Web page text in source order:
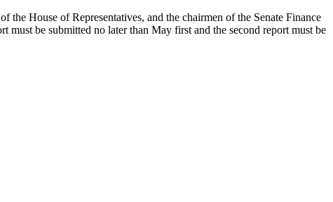
House of Representatives, and the chairmen of the Senate Finance
be submitted no later than May first and the second report must be